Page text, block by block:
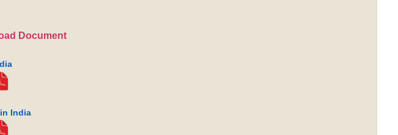
Document
India